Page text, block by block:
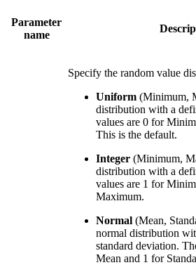
Parameter
name
Specify the random value
Uniform (Minimum,
distribution with a
values are 0 for
This is the default.
Integer (Minimum,
distribution with a
values are 1 for
Maximum.
Normal (Mean,
normal distribution
standard deviation.
Mean and 1 for